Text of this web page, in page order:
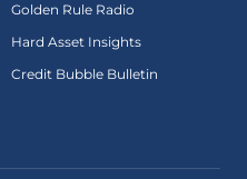
Golden Rule Radio
Hard Asset Insights
Credit Bubble Bulletin